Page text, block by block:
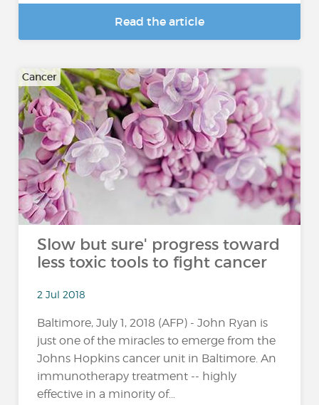
Read the article
Cancer
Slow but sure' progress toward
less toxic tools to fight cancer
2 Jul 2018
Baltimore, July 1, 2018 (AFP) - John Ryan is
just one of the miracles to emerge from the
Johns Hopkins cancer unit in Baltimore. An
immunotherapy treatment -- highly
effective in a minority of...